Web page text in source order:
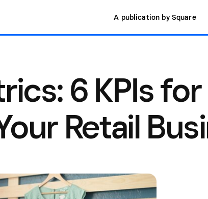
A publication by Square
6 KPIs for
Retail